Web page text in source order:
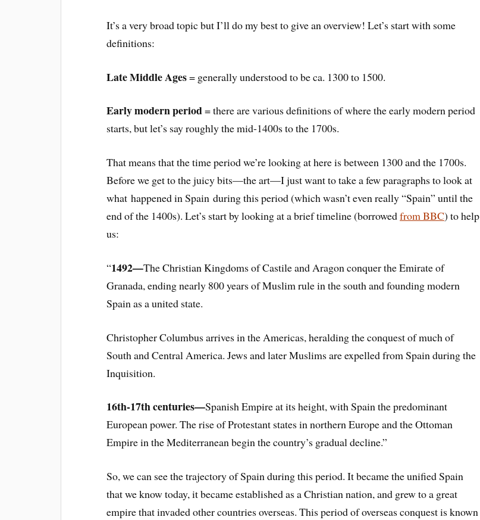
It’s a very broad topic but I’ll do my best to give an overview! Let’s start with some
definitions:
Late Middle Ages= generally understood to be ca. 1300 to 1500.
Early modern period= there are various definitions of where the early modern period
starts, but let’s say roughly the mid-1400s to the 1700s.
That means that the time period we’re looking at here is between 1300 and the 1700s.
Before we get to the juicy bits—the art—I just want to take a few paragraphs to look at
what happened in Spain during this period (which wasn’t even really “Spain” until the
end of the 1400s). Let’s start by looking at a brief timeline (borrowedfrom BBC) to help
us:
“1492—The Christian Kingdoms of Castile and Aragon conquer the Emirate of
Granada, ending nearly 800 years of Muslim rule in the south and founding modern
Spain as a united state.
Christopher Columbus arrives in the Americas, heralding the conquest of much of
South and Central America. Jews and later Muslims are expelled from Spain during the
Inquisition.
16th-17th centuries—Spanish Empire at its height, with Spain the predominant
European power. The rise of Protestant states in northern Europe and the Ottoman
Empire in the Mediterranean begin the country’s gradual decline.”
So, we can see the trajectory of Spain during this period. It became the unified Spain
that we know today, it became established as aChristian nation, and grew to a great
empire that invaded other countries overseas. This period of overseas conquest is known